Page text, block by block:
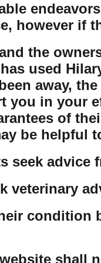
however if
the
used
away,
in your
of
be helpful
seek advice
veterinary